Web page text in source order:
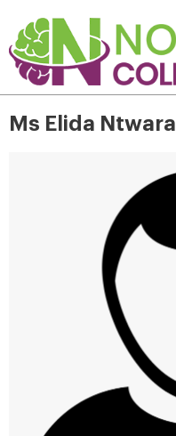
Ms Elida Ntwara